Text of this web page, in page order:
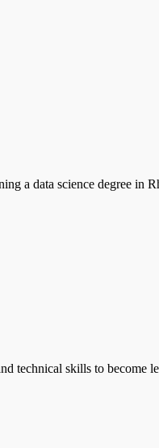
data science degree in
technical skills to become